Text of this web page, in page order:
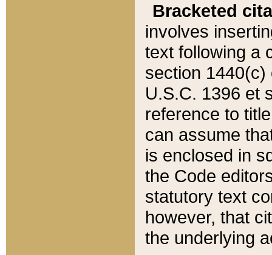
Bracketed
involves
text following a
section 1440(c)
U.S.C. 1396 et
reference to
can assume
is enclosed in
the Code
statutory text
however, that
the underlying